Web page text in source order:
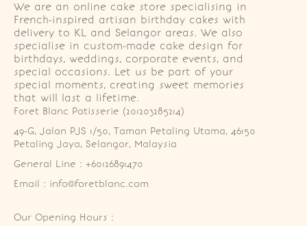
We are an online cake store specialising in
French-inspired artisan birthday cakes with
delivery to KL and Selangor areas. We also
specialise in custom-made cake design for
birthdays, weddings, corporate events, and
special occasions. Let us be part of your
special moments, creating sweet memories
that will last a lifetime.
Foret Blanc Patisserie (201203285214)
49-G, Jalan PJS 1/50, Taman Petaling Utama, 46150
Petaling Jaya, Selangor, Malaysia
General Line : +60126891470
Email : info@foretblanc.com
Our Opening Hours :